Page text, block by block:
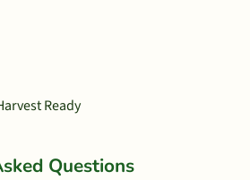
Ready
Questions